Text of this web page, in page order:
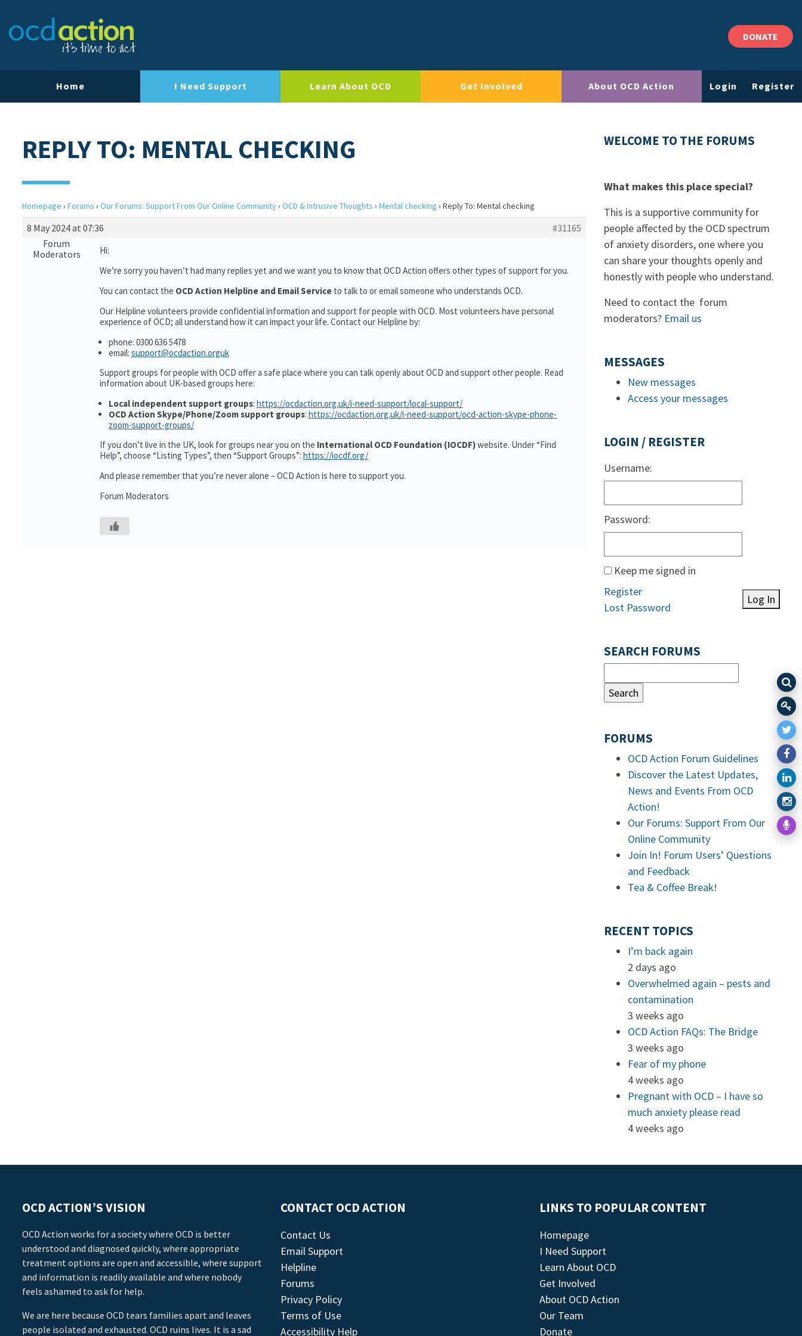
DONATE
Home I Need Support Learn About OCD Get Involved About OCD Action Login Register
REPLY TO: MENTAL CHECKING
Homepage › Forums › Our Forums: Support From Our Online Community› OCD & Intrusive Thoughts › Mental checking › Reply To: Mental checking
8 May 2024 at 07:36
#31165
Forum
Moderators
Hi:
We’re sorry you haven’t had many replies yet and we want you to know that OCD Action offers other types of support for you.
You can contact the OCD Action Helpline and Email Service to talk to or email someone who understands OCD.
Our Helpline volunteers provide confidential information and support for people with OCD. Most volunteers have personal
experience of OCD; all understand how it can impact your life. Contact our Helpline by:
phone: 0300 636 5478
email: support@ocdaction.orguk
Support groups for people with OCD offer a safe place where you can talk openly about OCD and support other people. Read
information about UK-based groups here:
Local independent support groups: https://ocdaction.org.uk/i-need-support/local-support/
OCD Action Skype/Phone/Zoom support groups: https://ocdaction.org.uk/i-need-support/ocd-action-skype-phone-
zoom-support-groups/
If you don’t live in the UK, look for groups near you on the International OCD Foundation (IOCDF)website. Under “Find
Help”, choose “Listing Types”, then “Support Groups”: https://iocdf.org/
And please remember that you’re never alone – OCD Action is here to support you.
Forum Moderators
WELCOME TO THE FORUMS
What makes this place special?
This is a supportive community for
people affected by the OCD spectrum
of anxiety disorders, one where you
can share your thoughts openly and
honestly with people who understand.
Need to contact the forum
moderators? Email us
MESSAGES
New messages
Access your messages
LOGIN / REGISTER
Username:
Password:
Keep me signed in
Log In
Register
Lost Password
SEARCH FORUMS
FORUMS
OCD Action Forum Guidelines
Discover the Latest Updates,
News and Events From OCD
Action!
Our Forums: Support From Our
Online Community
Join In! Forum Users’ Questions
and Feedback
Tea & Coffee Break!
RECENT TOPICS
I’m back again
2 days ago
Overwhelmed again – pests and
contamination
3 weeks ago
OCD Action FAQs: The Bridge
3 weeks ago
Fear of my phone
4 weeks ago
Pregnant with OCD – I have so
much anxiety please read
4 weeks ago
OCD ACTION’S VISION
OCD Action works for a society where OCD is better
understood and diagnosed quickly, where appropriate
treatment options are open and accessible, where support
and information is readily available and where nobody
feels ashamed to ask for help.
We are here because OCD tears families apart and leaves
people isolated and exhausted. OCD ruins lives. It is a sad
CONTACT OCD ACTION
Contact Us
Email Support
Helpline
Forums
Privacy Policy
Terms of Use
Accessibility Help
LINKS TO POPULAR CONTENT
Homepage
I Need Support
Learn About OCD
Get Involved
About OCD Action
Our Team
Donate